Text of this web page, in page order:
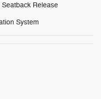
Release
System